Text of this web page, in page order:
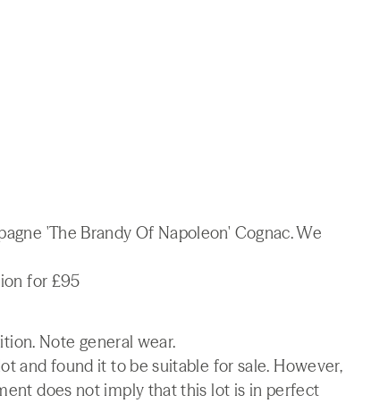
'The Brandy Of Napoleon' Cognac. We
for £95
Note general wear.
and found it to be suitable for sale. However,
does not imply that this lot is in perfect